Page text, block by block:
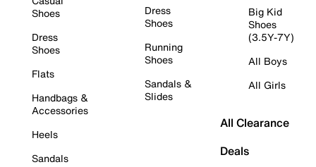
Shoes
Dress
Shoes
Flats
Handbags &
Accessories
Heels
Sandals
Dress
Shoes
Running
Shoes
Sandals &
Slides
Big Kid
Shoes
(3.5Y-7Y)
All Boys
All Girls
All Clearance
Deals